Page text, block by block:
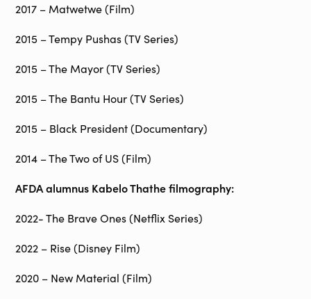
2017 – Matwetwe (Film)
2015 – Tempy Pushas (TV Series)
2015 – The Mayor (TV Series)
2015 – The Bantu Hour (TV Series)
2015 – Black President (Documentary)
2014 – The Two of US (Film)
AFDA alumnus Kabelo Thathe filmography:
2022- The Brave Ones (Netflix Series)
2022 – Rise (Disney Film)
2020 – New Material (Film)